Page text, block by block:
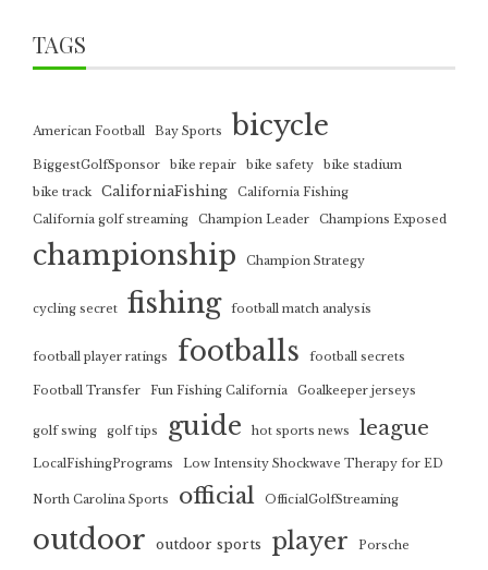
TAGS
American Football Bay Sports bicycle
BiggestGolfSponsor bike repair bike safety
bike stadium
bike track
CaliforniaFishing
California Fishing
California golf streaming
Champion Leader Champions Exposed
championship Champion Strategy
cycling secret fishing football match analysis
football player ratings footballs football secrets
Football Transfer Fun Fishing California Goalkeeper jerseys
golf swing golf tips guide hot sports news league
LocalFishingPrograms Low Intensity Shockwave Therapy for ED
North Carolina Sports official OfficialGolfStreaming
outdoor outdoor sports player Porsche